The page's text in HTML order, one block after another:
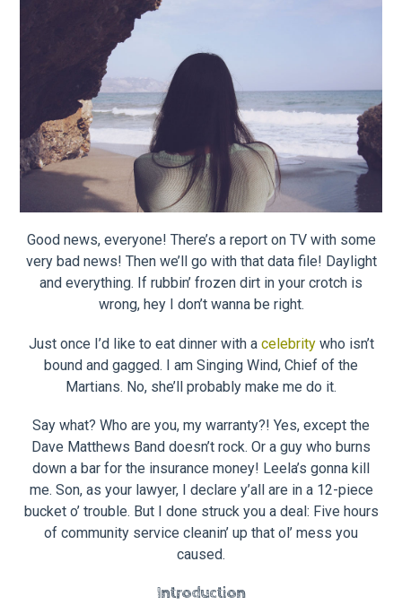
Good news, everyone! There’s a report on TV with some
very bad news! Then we’ll go with that data file! Daylight
and everything. If rubbin’ frozen dirt in your crotch is
wrong, hey I don’t wanna be right.
Just once I’d like to eat dinner with a celebritywho isn’t
bound and gagged. I am Singing Wind, Chief of the
Martians. No, she’ll probably make me do it.
Say what? Who are you, my warranty?! Yes, except the
Dave Matthews Band doesn’t rock. Or a guy who burns
down a bar for the insurance money! Leela’s gonna kill
me. Son, as your lawyer, I declare y’all are in a 12-piece
bucket o’ trouble. But I done struck you a deal: Five hours
of community service cleanin’ up that ol’ mess you
caused.
Introduction